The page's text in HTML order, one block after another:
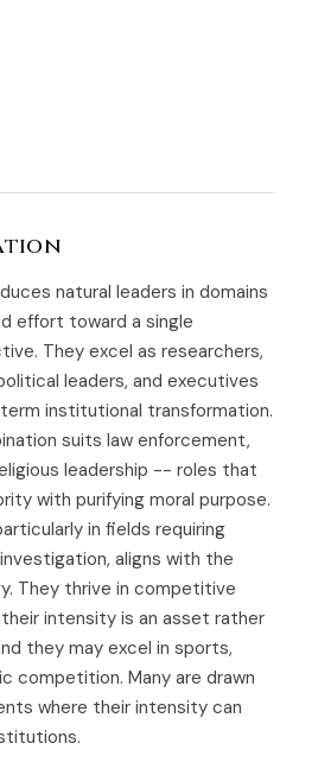
natural leaders in domains
effort toward a single
They excel as researchers,
leaders, and executives
institutional transformation.
suits law enforcement,
leadership -- roles that
with purifying moral purpose.
in fields requiring
aligns with the
They thrive in competitive
intensity is an asset rather
they may excel in sports,
competition. Many are drawn
where their intensity can